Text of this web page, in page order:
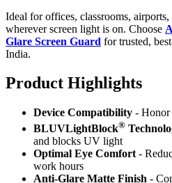
Ideal for offices, classrooms,
wherever screen light is on. Choose
Glare Screen Guard for trusted,
India.
Product Highlights
Device Compatibility -
BLUVLightBlock®
and blocks UV light
Optimal Eye Comfort -
work hours
Anti-Glare Matte Finish -